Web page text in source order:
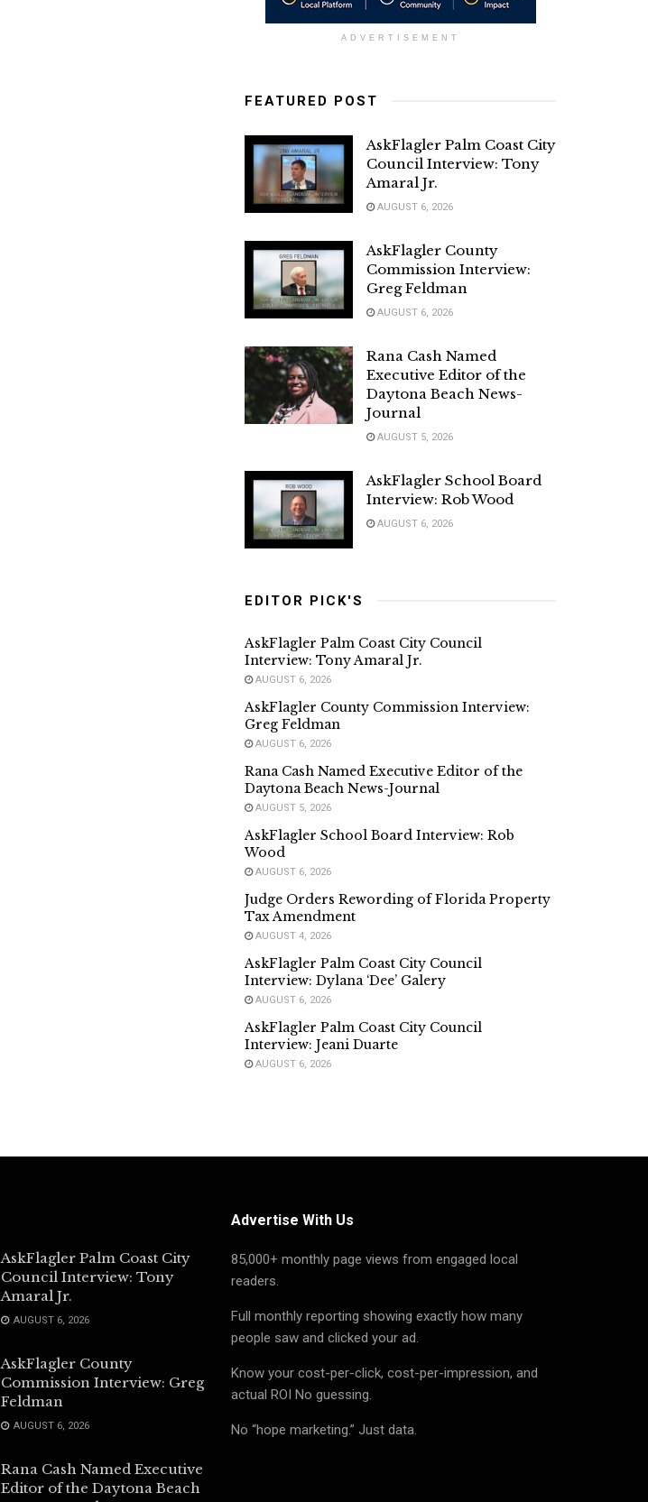
ADVERTISEMENT
FEATURED POST
AskFlagler Palm Coast City
Council Interview: Tony
Amaral Jr.
AUGUST 6, 2026
AskFlagler County
Commission Interview:
Greg Feldman
AUGUST 6, 2026
Rana Cash Named
Executive Editor of the
Daytona Beach News-
Journal
AUGUST 5, 2026
AskFlagler School Board
Interview: Rob Wood
AUGUST 6, 2026
EDITOR PICK'S
AskFlagler Palm Coast City Council
Interview: Tony Amaral Jr.
AUGUST 6, 2026
AskFlagler County Commission Interview:
Greg Feldman
AUGUST 6, 2026
Rana Cash Named Executive Editor of the
Daytona Beach News-Journal
AUGUST 5, 2026
AskFlagler School Board Interview: Rob
Wood
AUGUST 6, 2026
Judge Orders Rewording of Florida Property
Tax Amendment
AUGUST 4, 2026
AskFlagler Palm Coast City Council
Interview: Dylana ‘Dee’ Galery
AUGUST 6, 2026
AskFlagler Palm Coast City Council
Interview: Jeani Duarte
AUGUST 6, 2026
AskFlagler Palm Coast City
Council Interview: Tony
Amaral Jr.
AUGUST 6, 2026
AskFlagler County
Commission Interview: Greg
Feldman
AUGUST 6, 2026
Rana Cash Named Executive
Editor of the Daytona Beach
Advertise With Us
85,000+ monthly page views from engaged local
readers.
Full monthly reporting showing exactly how many
people saw and clicked your ad.
Know your cost-per-click, cost-per-impression, and
actual ROI No guessing.
No “hope marketing.” Just data.